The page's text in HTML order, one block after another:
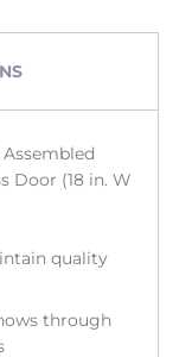
Door (18 in. W
quality
through